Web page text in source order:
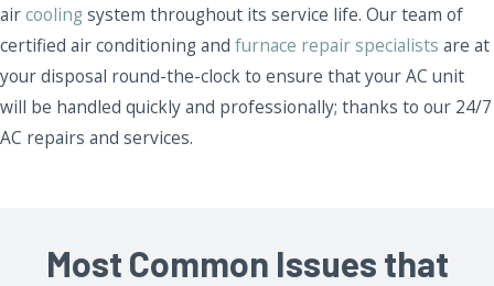
aircooling system throughout its service life. Our team of
certified air conditioning and furnace repair specialists are at
your disposal round-the-clock to ensure that your AC unit
will be handled quickly and professionally; thanks to our 24/7
AC repairs and services.
Most Common Issues that